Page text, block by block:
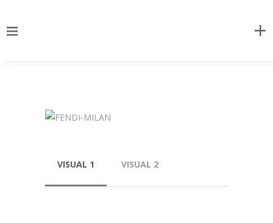
VISUAL 1 VISUAL 2